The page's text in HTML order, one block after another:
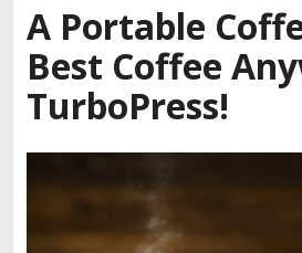
A Portable
Best Coffee
TurboPress!